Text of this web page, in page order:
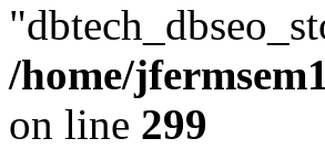
/home/
on line 299